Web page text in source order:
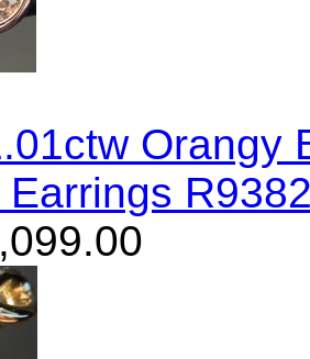
Orangy
Earrings